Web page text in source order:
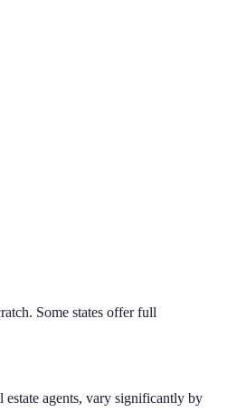
Some states offer full
estate agents, vary significantly by